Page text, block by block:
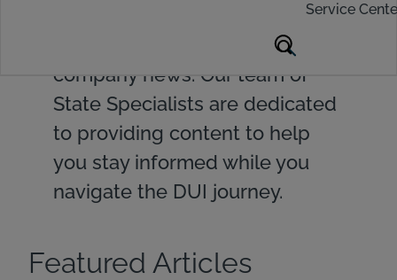
Service
devices, DUI topics, legislative
company news. Our team of
State Specialists are dedicated
to providing content to help
you stay informed while you
navigate the DUI journey.
Featured Articles